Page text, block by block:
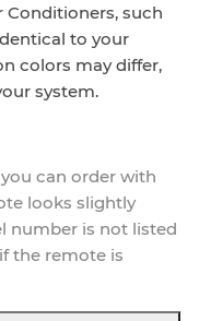
such
to your
colors may differ,
system.
can order with
looks slightly
number is not listed
the remote is